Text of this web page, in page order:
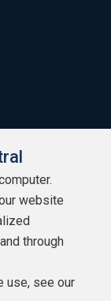
website
through
use, see our